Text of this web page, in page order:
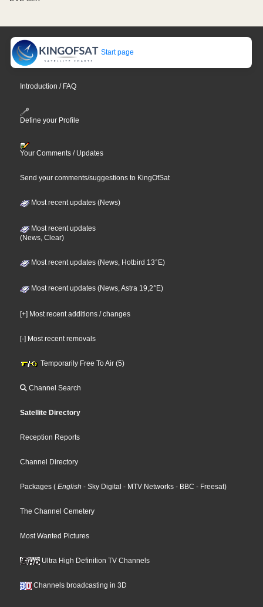
Start page
Introduction / FAQ
Define your Profile
Your Comments / Updates
Send your comments/suggestions to KingOfSat
Most recent updates (News)
Most recent updates
(News, Clear)
Most recent updates (News, Hotbird 13°E)
Most recent updates (News, Astra 19,2°E)
[+] Most recent additions / changes
[-] Most recent removals
Temporarily Free To Air (5)
Channel Search
Satellite Directory
Reception Reports
Channel Directory
Packages ( English - Sky Digital - MTV Networks - BBC - Freesat)
The Channel Cemetery
Most Wanted Pictures
Ultra High Definition TV Channels
Channels broadcasting in 3D